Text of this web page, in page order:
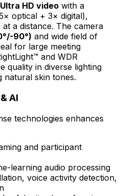
HD video with a
optical + 3× digital),
a distance. The camera
90°) and wide field of
for large meeting
and WDR
quality in diverse lighting
natural skin tones.
AI
technologies enhances
and participant
learning audio processing
voice activity detection,